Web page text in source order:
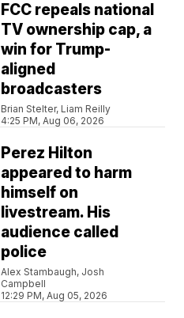
FCC repeals national
TV ownership cap, a
win for Trump-
aligned
broadcasters
Brian Stelter, Liam Reilly
4:25 PM, Aug 06, 2026
Perez Hilton
appeared to harm
himself on
livestream. His
audience called
police
Alex Stambaugh, Josh
Campbell
12:29 PM, Aug 05, 2026